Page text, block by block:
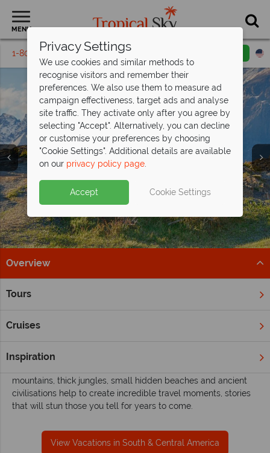
MENU
1-800-311-6002 Toll free
Vacations & Tours in
South & Central
America
Vacations & Tours in
South & Central
America
Vacations & Tours in
South & Central
America
Vacations & Tours in
South & Central
America
Vacations & Tours in
South & Central
America
Vacations & Tours in
South & Central
America
Overview
Tours
Cruises
Inspiration
Home
South & Central America holidays with
Tropical Sky
Adventurous souls will find refuge in Central and South
mountains, thick jungles, small hidden beaches and ancient
civilisations help to create incredible travel moments, stories
that will stun those you tell for years to come.
View Vacations in South & Central America
Privacy Settings
We use cookies and similar methods to
recognise visitors and remember their
preferences. We also use them to measure ad
campaign effectiveness, target ads and analyse
site traffic. They activate only after you agree by
selecting "Accept". Alternatively, you can decline
or customise your preferences by choosing
"Cookie Settings". Additional details are available
on our privacy policy page.
Accept Cookie Settings